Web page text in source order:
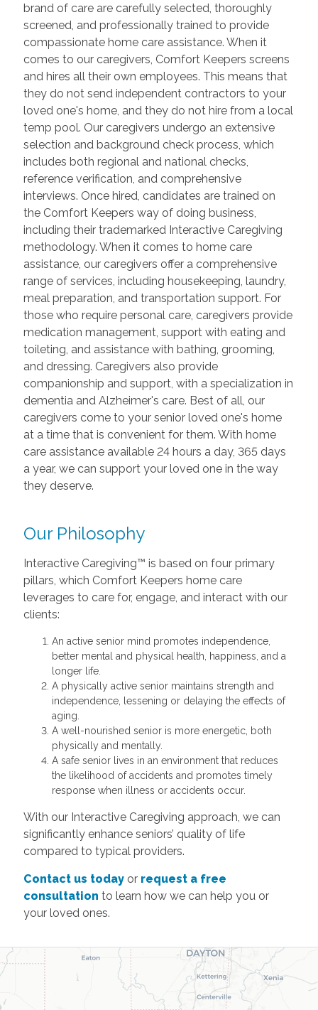
brand of care are carefully selected, thoroughly
screened, and professionally trained to provide
compassionate home care assistance. When it
comes to our caregivers, Comfort Keepers screens
and hires all their own employees. This means that
they do not send independent contractors to your
loved one's home, and they do not hire from a local
temp pool. Our caregivers undergo an extensive
selection and background check process, which
includes both regional and national checks,
reference verification, and comprehensive
interviews. Once hired, candidates are trained on
the Comfort Keepers way of doing business,
including their trademarked Interactive Caregiving
methodology. When it comes to home care
assistance, our caregivers offer a comprehensive
range of services, including housekeeping, laundry,
meal preparation, and transportation support. For
those who require personal care, caregivers provide
medication management, support with eating and
toileting, and assistance with bathing, grooming,
and dressing. Caregivers also provide
companionship and support, with a specialization in
dementia and Alzheimer's care. Best of all, our
caregivers come to your senior loved one's home
at a time that is convenient for them. With home
care assistance available 24 hours a day, 365 days
a year, we can support your loved one in the way
they deserve.
Our Philosophy
Interactive Caregiving™ is based on four primary
pillars, which Comfort Keepers home care
leverages to care for, engage, and interact with our
clients:
An active senior mind promotes independence,
better mental and physical health, happiness, and a
longer life.
A physically active senior maintains strength and
independence, lessening or delaying the effects of
aging.
A well-nourished senior is more energetic, both
physically and mentally.
A safe senior lives in an environment that reduces
the likelihood of accidents and promotes timely
response when illness or accidents occur.
With our Interactive Caregiving approach, we can
significantly enhance seniors’ quality of life
compared to typical providers.
Contact us todayor request a free
consultation to learn how we can help you or
your loved ones.